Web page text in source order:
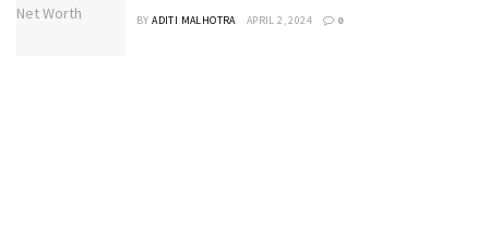
BY ADITI MALHOTRA APRIL 2, 2024 0